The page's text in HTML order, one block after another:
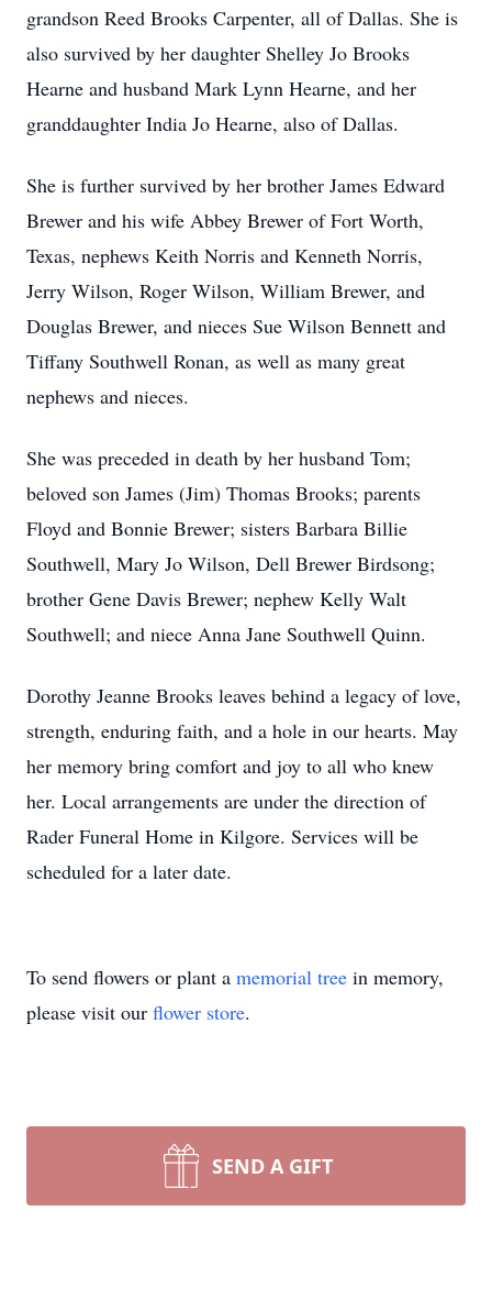
grandson Reed Brooks Carpenter, all of Dallas. She is
also survived by her daughter Shelley Jo Brooks
Hearne and husband Mark Lynn Hearne, and her
granddaughter India Jo Hearne, also of Dallas.
She is further survived by her brother James Edward
Brewer and his wife Abbey Brewer of Fort Worth,
Texas, nephews Keith Norris and Kenneth Norris,
Jerry Wilson, Roger Wilson, William Brewer, and
Douglas Brewer, and nieces Sue Wilson Bennett and
Tiffany Southwell Ronan, as well as many great
nephews and nieces.
She was preceded in death by her husband Tom;
beloved son James (Jim) Thomas Brooks; parents
Floyd and Bonnie Brewer; sisters Barbara Billie
Southwell, Mary Jo Wilson, Dell Brewer Birdsong;
brother Gene Davis Brewer; nephew Kelly Walt
Southwell; and niece Anna Jane Southwell Quinn.
Dorothy Jeanne Brooks leaves behind a legacy of love,
strength, enduring faith, and a hole in our hearts. May
her memory bring comfort and joy to all who knew
her. Local arrangements are under the direction of
Rader Funeral Home in Kilgore. Services will be
scheduled for a later date.
To send flowers or plant a memorial tree in memory,
please visit our flower store.
SEND A GIFT